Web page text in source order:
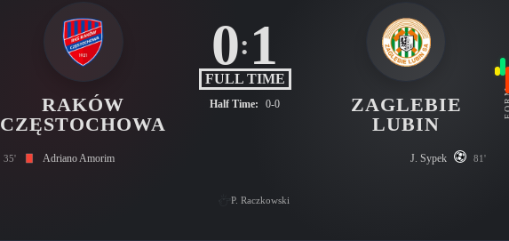
RAKÓW
CZĘSTOCHOWA
0: 1
FULL TIME
Half Time: 0-0
ZAGLEBIE
LUBIN
35' Adriano Amorim J. Sypek 81'
P. Raczkowski